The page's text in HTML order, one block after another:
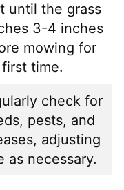
until the grass
3-4 inches
mowing for
time.
check for
pests, and
adjusting
as necessary.